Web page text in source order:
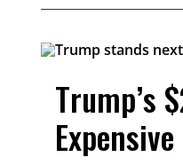
Trump’s